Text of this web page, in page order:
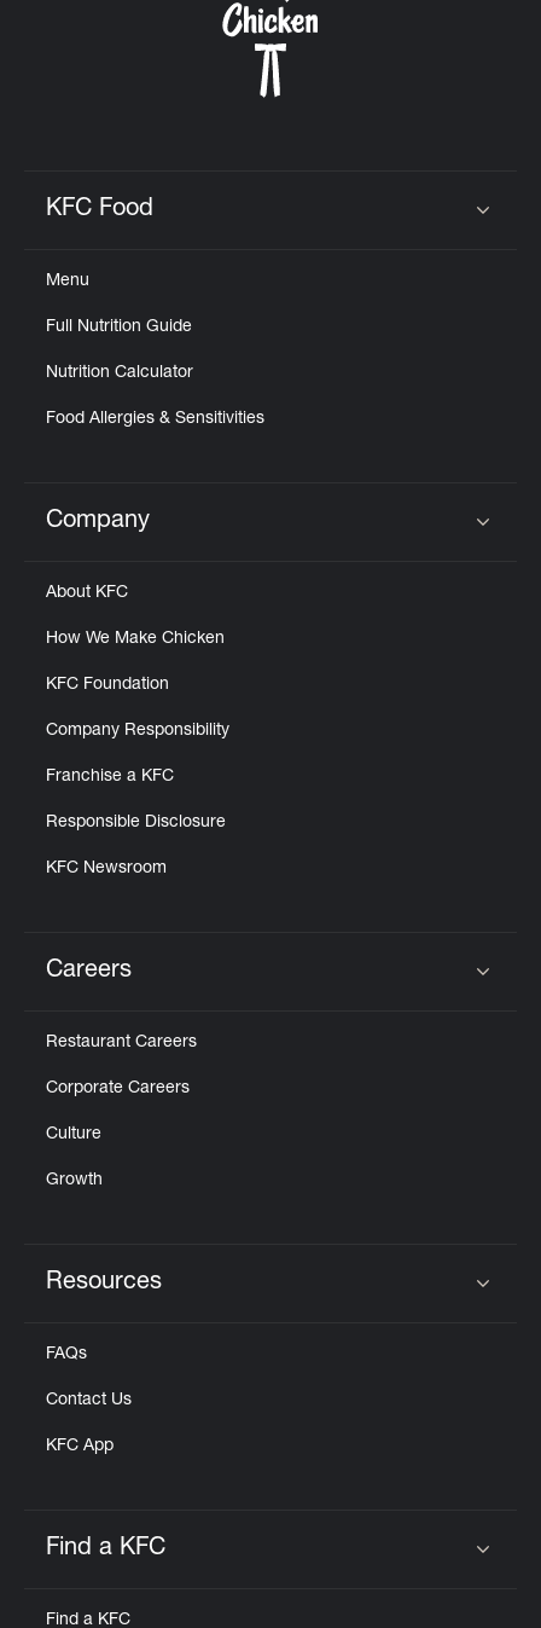
KFC Food
Menu
Full Nutrition Guide
Nutrition Calculator
Food Allergies & Sensitivities
Click to expand or collapse content
Company
About KFC
How We Make Chicken
KFC Foundation
Company Responsibility
Franchise a KFC
Responsible Disclosure
KFC Newsroom
Careers
Restaurant Careers
Corporate Careers
Culture
Growth
Resources
FAQs
Contact Us
KFC App
Find a KFC
Find a KFC